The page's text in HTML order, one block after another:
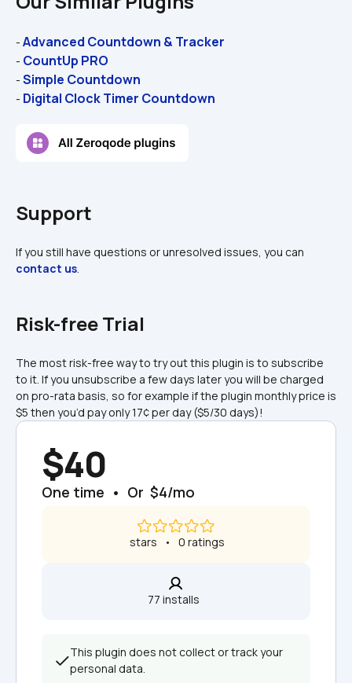
- Advanced Countdown & Tracker
- CountUp PRO
- Simple Countdown
- Digital Clock Timer Countdown
Support
contact us.
Risk-free Trial
The most risk-free way to try out this plugin is to subscribe
to it. If you unsubscribe a few days later you will be charged
on pro-rata basis, so for example if the plugin monthly price is
$5 then you’d pay only 17¢ per day ($5/30 days)!
$40
One time  •  Or  $4/mo
stars   •   0 ratings
77 installs
This plugin does not collect or track your
personal data.